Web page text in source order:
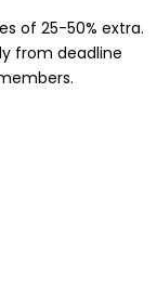
of 25-50% extra.
from deadline